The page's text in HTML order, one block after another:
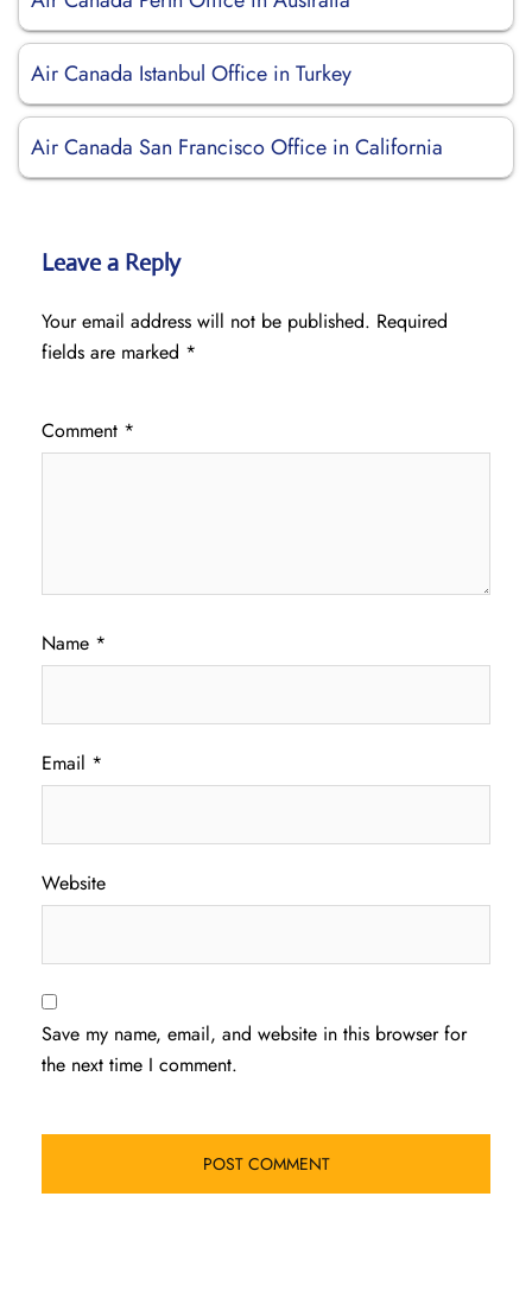
Air Canada Istanbul Office in Turkey
Air Canada San Francisco Office in California
Leave a Reply
Your email address will not be published. Required
fields are marked *
Comment *
Name *
Email *
Website
Save my name, email, and website in this browser for
the next time I comment.